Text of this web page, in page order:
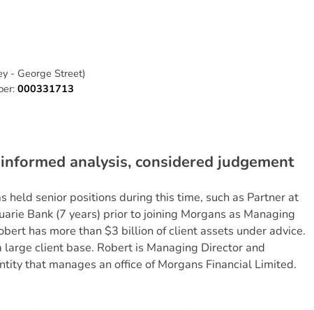
- George Street)
000331713
analysis, considered judgement
held senior positions during this time, such as Partner at
Bank (7 years) prior to joining Morgans as Managing
has more than $3 billion of client assets under advice.
client base. Robert is Managing Director and
that manages an office of Morgans Financial Limited.